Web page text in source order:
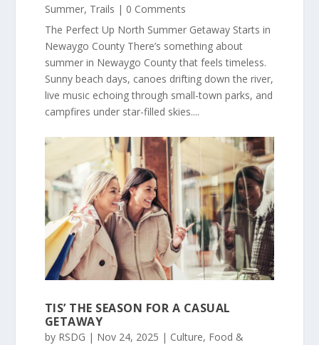
Summer, Trails | 0 Comments
The Perfect Up North Summer Getaway Starts in
Newaygo County There’s something about
summer in Newaygo County that feels timeless.
Sunny beach days, canoes drifting down the river,
live music echoing through small-town parks, and
campfires under star-filled skies....
TIS’ THE SEASON FOR A CASUAL
GETAWAY
by RSDG | Nov 24, 2025 | Culture, Food &